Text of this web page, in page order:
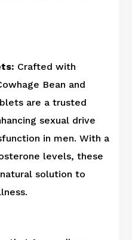
Crafted with
Bean and
are a trusted
sexual drive
in men. With a
levels, these
solution to